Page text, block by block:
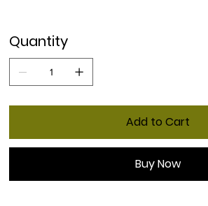
Quantity
Add to Cart
Buy Now